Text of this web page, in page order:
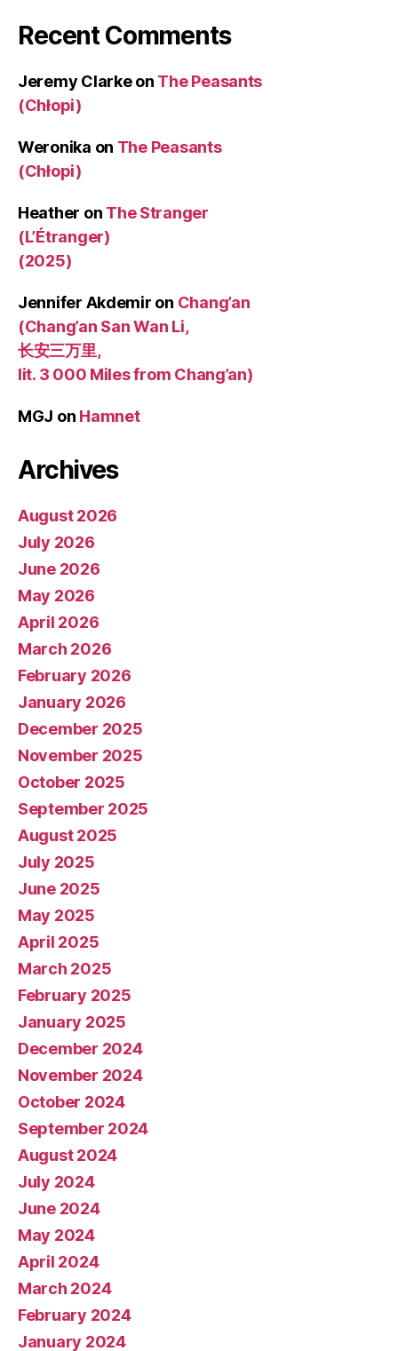
Recent Comments
Jeremy Clarkeon The Peasants
(Chłopi)
Weronika on The Peasants
(Chłopi)
Heather on The Stranger
(L’Étranger)
(2025)
Jennifer Akdemir on Chang’an
(Chang’an San Wan Li,
长安三万里,
lit. 3 000 Miles from Chang’an)
MGJ on Hamnet
Archives
August 2026
July 2026
June 2026
May 2026
April 2026
March 2026
February 2026
January 2026
December 2025
November 2025
October 2025
September 2025
August 2025
July 2025
June 2025
May 2025
April 2025
March 2025
February 2025
January 2025
December 2024
November 2024
October 2024
September 2024
August 2024
July 2024
June 2024
May 2024
April 2024
March 2024
February 2024
January 2024